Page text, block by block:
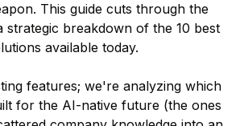
This guide cuts through the
strategic breakdown of the 10 best
available today.
features; we're analyzing which
for the AI-native future (the ones